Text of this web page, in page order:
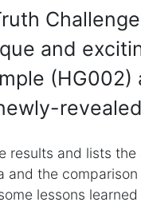
and
results and lists
the
lessons